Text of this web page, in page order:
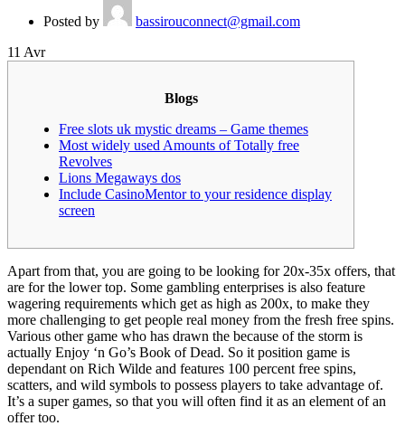
Posted by
bassirouconnect@gmail.com
11 Avr
Blogs
Free slots uk mystic dreams – Game themes
Most widely used Amounts of Totally free
Revolves
Lions Megaways dos
Include CasinoMentor to your residence display
screen
Apart from that, you are going to be looking for 20x-35x offers, that
are for the lower top. Some gambling enterprises is also feature
wagering requirements which get as high as 200x, to make they
more challenging to get people real money from the fresh free spins.
Various other game who has drawn the because of the storm is
actually Enjoy ‘n Go’s Book of Dead. So it position game is
dependant on Rich Wilde and features 100 percent free spins,
scatters, and wild symbols to possess players to take advantage of.
It’s a super games, so that you will often find it as an element of an
offer too.